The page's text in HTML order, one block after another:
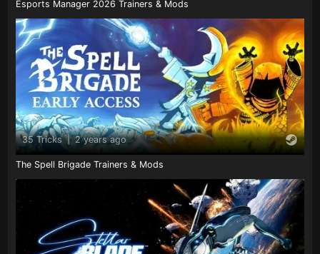
Esports Manager 2026 Trainers & Mods
35 Tricks | 2 years ago
The Spell Brigade Trainers & Mods